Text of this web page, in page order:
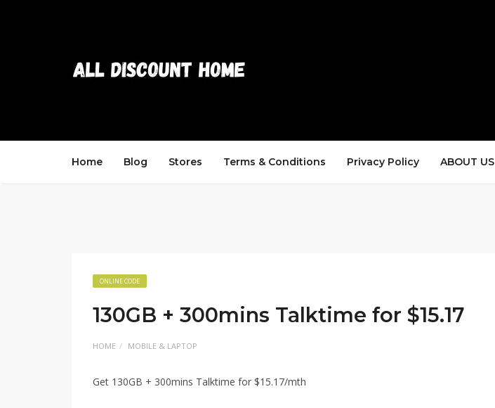
Home Blog Stores Terms & Conditions Privacy Policy ABOUT US
ONLINE CODE
130GB + 300mins Talktime for $15.17
HOME MOBILE & LAPTOP
Get 130GB + 300mins Talktime for $15.17/mth